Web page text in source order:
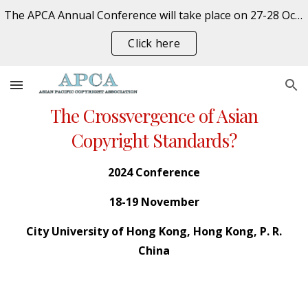
The APCA Annual Conference will take place on 27-28 October 2026 at the University of Auckland, New Zealand. REGISTER NOW
Click here
The Crossvergence of Asian
Copyright Standards?
2024Conference
18-19November
CityUniversity of Hong Kong, Hong Kong, P. R.
China